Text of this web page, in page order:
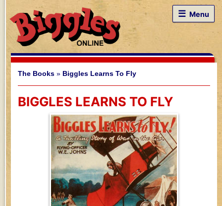
☰ Menu
The Books » Biggles Learns To Fly
BIGGLES LEARNS TO FLY